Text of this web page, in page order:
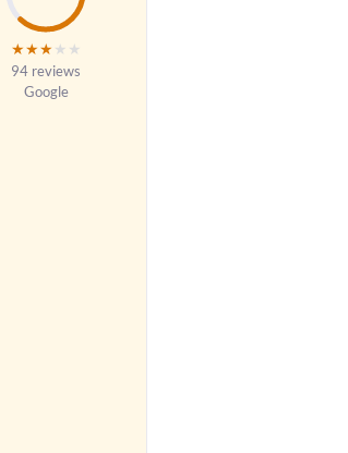
★★★★ ★
94 reviews
Google